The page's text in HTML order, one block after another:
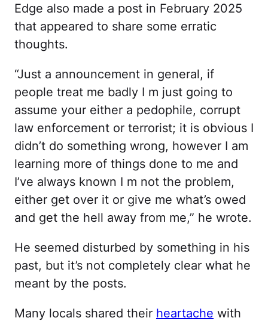
Edge also made a post in February 2025
that appeared to share some erratic
thoughts.
“Just a announcement in general, if
people treat me badly I m just going to
assume your either a pedophile, corrupt
law enforcement or terrorist; it is obvious I
didn’t do something wrong, however I am
learning more of things done to me and
I’ve always known I m not the problem,
either get over it or give me what’s owed
and get the hell away from me,” he wrote.
He seemed disturbed by something in his
past, but it’s not completely clear what he
meant by the posts.
Many locals shared their heartache with